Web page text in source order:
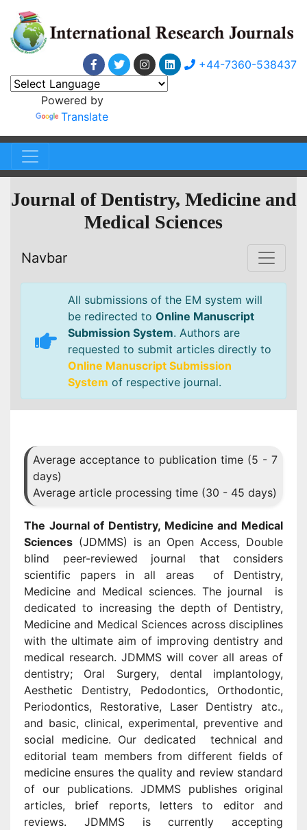
+44-7360-538437
Powered by
Translate
Journal of Dentistry, Medicine and
Medical Sciences
Navbar
All submissions of the EM system will
be redirected to Online Manuscript
Submission System. Authors are
requested to submit articles directly to
Online Manuscript Submission
System of respective journal.
Average acceptance to publication time (5 - 7
days)
Average article processing time (30 - 45 days)
The Journal of Dentistry, Medicine and Medical
Sciences (JDMMS) is an Open Access, Double
blind peer-reviewed journal that considers
scientific papers in all areas of Dentistry,
Medicine and Medical sciences. The journal is
dedicated to increasing the depth of Dentistry,
Medicine and Medical Sciences across disciplines
with the ultimate aim of improving dentistry and
medical research. JDMMS will cover all areas of
dentistry; Oral Surgery, dental implantology,
Aesthetic Dentistry, Pedodontics, Orthodontic,
Periodontics, Restorative, Laser Dentistry atc.,
and basic, clinical, experimental, preventive and
social medicine. Our dedicated technical and
editorial team members from different fields of
medicine ensures the quality and review standard
of our publications. JDMMS publishes original
articles, brief reports, letters to editor and
reviews. JDMMS is currently accepting